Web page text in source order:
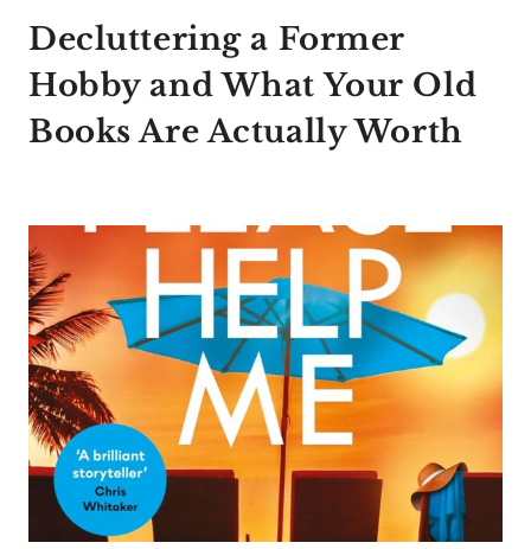
Decluttering a Former
Hobby and What Your Old
Books Are Actually Worth